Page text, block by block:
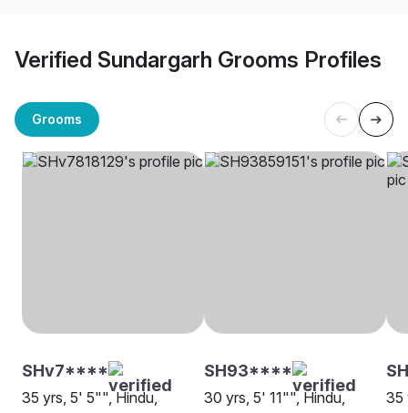
Verified Sundargarh Grooms Profiles
Grooms
SHv7****
35 yrs, 5' 5"", Hindu,
SH93****
30 yrs, 5' 11"", Hindu,
35